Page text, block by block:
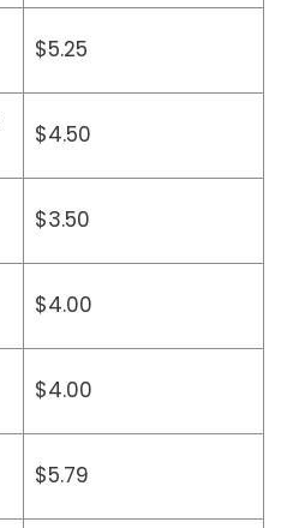
$5.25
$4.50
$3.50
$4.00
$4.00
$5.79